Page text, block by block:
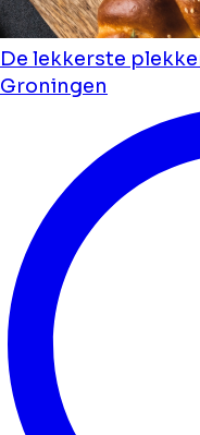
De lekkerste
Groningen